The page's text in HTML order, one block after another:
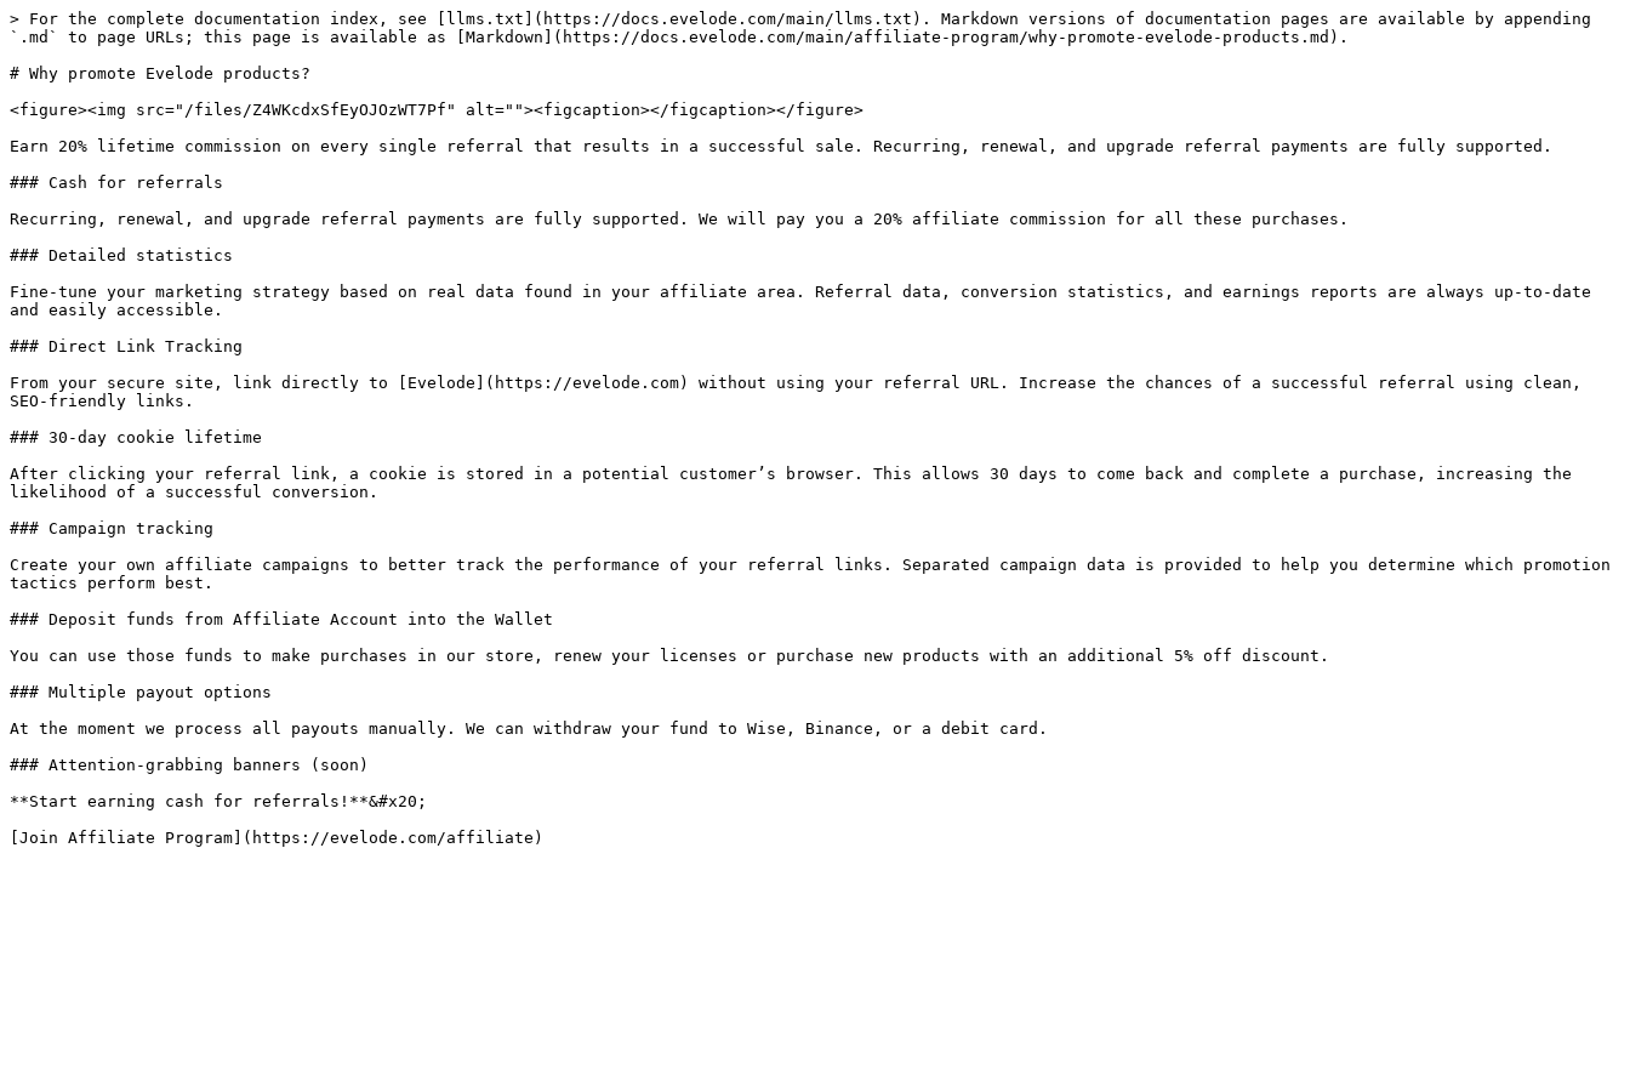
> For the complete documentation index, see [llms.txt](https://docs.evelode.com/main/llms.txt). Markdown versions of documentation pages are available by appending
`.md` to page URLs; this page is available as [Markdown](https://docs.evelode.com/main/affiliate-program/why-promote-evelode-products.md).
# Why promote Evelode products?
<figure><img src="/files/Z4WKcdxSfEyOJOzWT7Pf" alt=""><figcaption></figcaption></figure>
Earn 20% lifetime commission on every single referral that results in a successful sale. Recurring, renewal, and upgrade referral payments are fully supported.
### Cash for referrals
Recurring, renewal, and upgrade referral payments are fully supported. We will pay you a 20% affiliate commission for all these purchases.
### Detailed statistics
Fine-tune your marketing strategy based on real data found in your affiliate area. Referral data, conversion statistics, and earnings reports are always up-to-date
and easily accessible.
### Direct Link Tracking
From your secure site, link directly to [Evelode](https://evelode.com) without using your referral URL. Increase the chances of a successful referral using clean,
SEO-friendly links.
### 30-day cookie lifetime
After clicking your referral link, a cookie is stored in a potential customer’s browser. This allows 30 days to come back and complete a purchase, increasing the
likelihood of a successful conversion.
### Campaign tracking
Create your own affiliate campaigns to better track the performance of your referral links. Separated campaign data is provided to help you determine which promotion
tactics perform best.
### Deposit funds from Affiliate Account into the Wallet
You can use those funds to make purchases in our store, renew your licenses or purchase new products with an additional 5% off discount.
### Multiple payout options
At the moment we process all payouts manually. We can withdraw your fund to Wise, Binance, or a debit card.
### Attention-grabbing banners (soon)
**Start earning cash for referrals!**&#x20;